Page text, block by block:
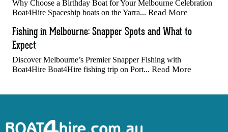
Why Choose a Birthday Boat for Your Melbourne Celebration
Boat4Hire Spaceship boats on the Yarra... Read More
Fishing in Melbourne: Snapper Spots and What to
Expect
Discover Melbourne’s Premier Snapper Fishing with
Boat4Hire Boat4Hire fishing trip on Port... Read More